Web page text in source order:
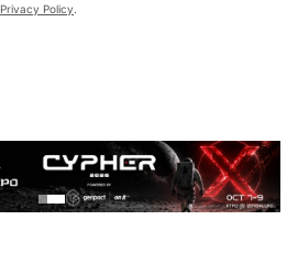
Privacy Policy.